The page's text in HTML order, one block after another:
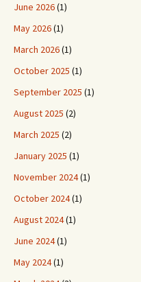
June 2026(1)
May 2026(1)
March 2026(1)
October 2025 (1)
September 2025 (1)
August 2025 (2)
March 2025 (2)
January 2025 (1)
November 2024(1)
October 2024(1)
August 2024(1)
June 2024(1)
May 2024(1)